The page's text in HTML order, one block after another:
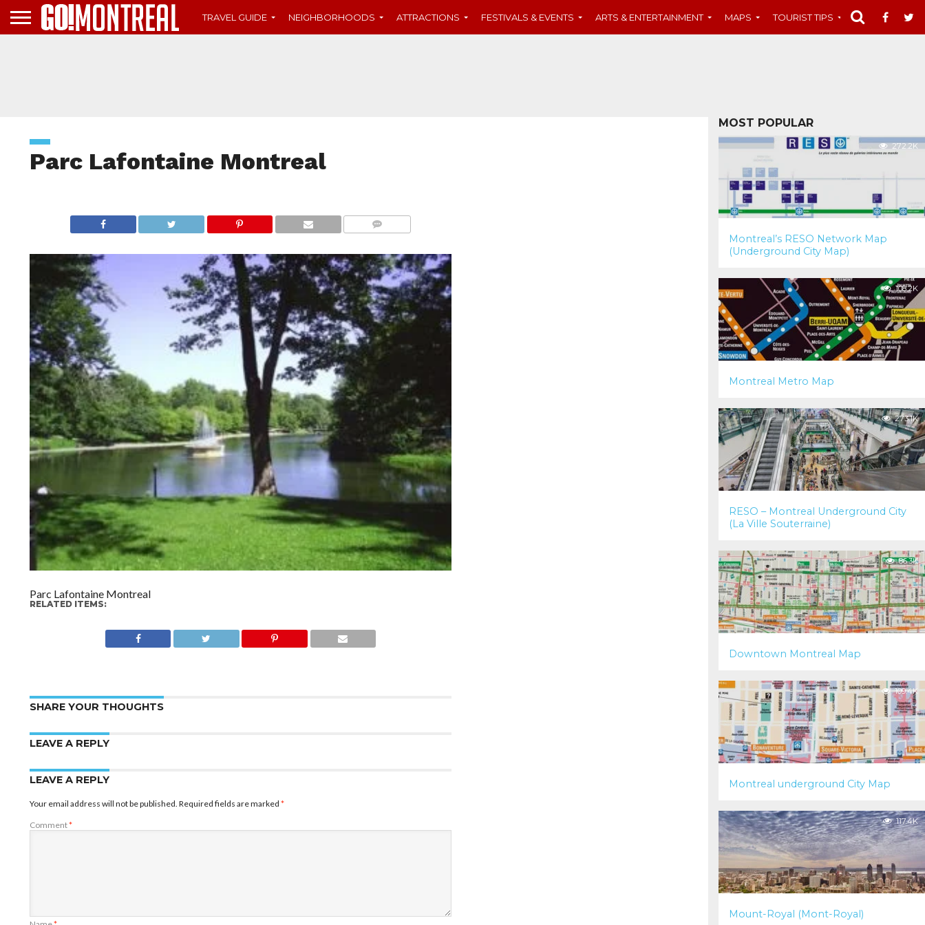
TRAVEL GUIDE NEIGHBORHOODS ATTRACTIONS FESTIVALS & EVENTS ARTS & ENTERTAINMENT MAPS TOURIST TIPS MUST-SEE
Parc Lafontaine Montreal
Parc Lafontaine Montreal
RELATED ITEMS:
SHARE YOUR THOUGHTS
LEAVE A REPLY
LEAVE A REPLY
Your email address will not be published. Required fields are marked *
Comment*
MOST POPULAR
272.2K
Montreal’s RESO Network Map
(Underground City Map)
108.2K
Montreal Metro Map
273.1K
RESO – Montreal Underground City
(La Ville Souterraine)
86.3K
Downtown Montreal Map
109.4K
Montreal underground City Map
117.4K
Mount-Royal (Mont-Royal)